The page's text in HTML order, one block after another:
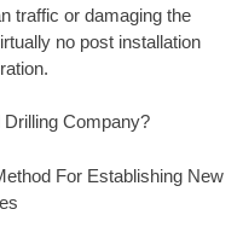
traffic or damaging the
no post installation
Company?
For Establishing New